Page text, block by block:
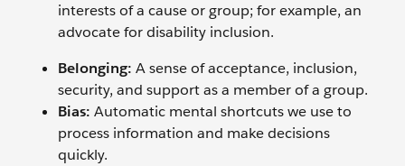
interests of a cause or group; for example, an
advocate for disability inclusion.
Belonging: A sense of acceptance, inclusion,
security, and support as a member of a group.
Bias: Automatic mental shortcuts we use to
process information and make decisions
quickly.